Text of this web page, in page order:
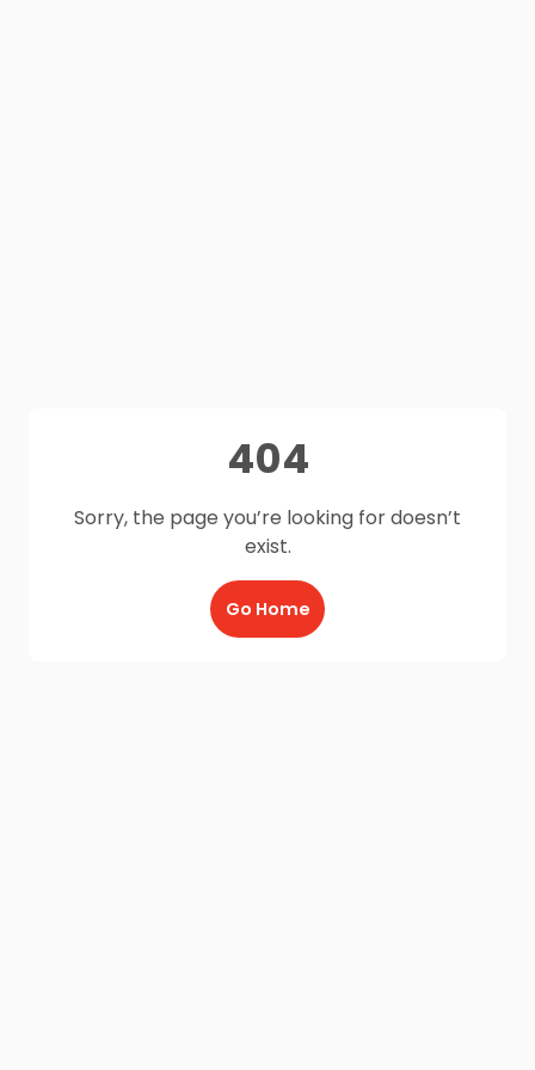
404
Sorry, the page you’re looking for doesn’t
exist.
Go Home